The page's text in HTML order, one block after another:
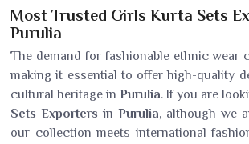
Most Trusted Girls Kurta Sets
Purulia
The demand for fashionable ethnic wear
making it essential to offer high-quality
cultural heritage in Purulia. If you are
Sets Exporters in Purulia, although we
our collection meets international